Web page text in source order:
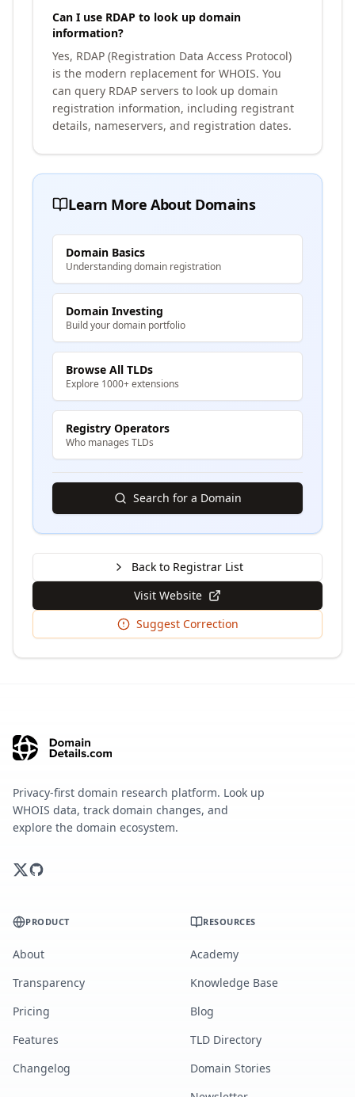
Can I use RDAP to look up domain
information?
Yes, RDAP (Registration Data Access Protocol)
is the modern replacement for WHOIS. You
can query RDAP servers to look up domain
registration information, including registrant
details, nameservers, and registration dates.
Learn More About Domains
Domain Basics
Understanding domain registration
Domain Investing
Build your domain portfolio
Browse All TLDs
Explore 1000+ extensions
Registry Operators
Who manages TLDs
Search for a Domain
Back to Registrar List
Visit Website
Suggest Correction
Privacy-first domain research platform. Look up
WHOIS data, track domain changes, and
explore the domain ecosystem.
PRODUCT
About
Transparency
Pricing
Features
Changelog
RESOURCES
Academy
Knowledge Base
Blog
TLD Directory
Domain Stories